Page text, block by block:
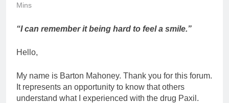
Mins
“I can remember it being hard to feel a smile.”
Hello,
My name is Barton Mahoney. Thank you for this forum.
It represents an opportunity to know that others
understand what I experienced with the drug Paxil.